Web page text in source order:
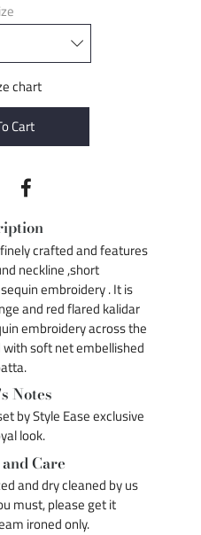
chart
Cart
crafted and features
neckline ,short
embroidery . It is
and red flared kalidar
embroidery across the
soft net embellished
Notes
by Style Ease exclusive
look.
Care
and dry cleaned by us
must, please get it
ironed only.